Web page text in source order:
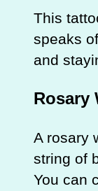
This
speaks
and
Rosary
A rosary
string of
You can